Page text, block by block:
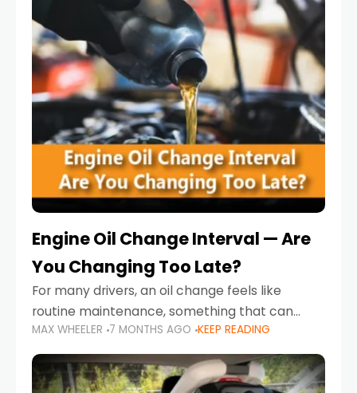
Engine Oil Change Interval — Are
You Changing Too Late?
For many drivers, an oil change feels like
routine maintenance, something that can
always wait until next weekend or the next
service reminder. But the truth is far more
serious.
MAX WHEELER 7 MONTHS AGO KEEP READING